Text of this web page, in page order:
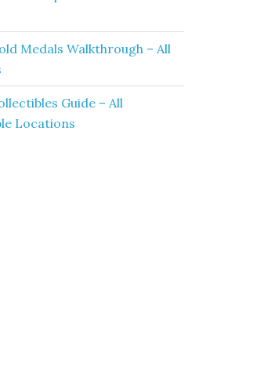
Medals Walkthrough – All
Guide – All
Locations